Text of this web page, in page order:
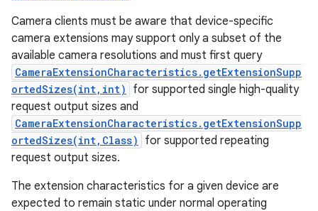
Camera clients must be aware that device-specific
camera extensions may support only a subset of the
available camera resolutions and must first query
CameraExtensionCharacteristics.getExtensionSupp
ortedSizes(int,int)
for supported single high-quality
request output sizes and
CameraExtensionCharacteristics.getExtensionSupp
ortedSizes(int,Class)
for supported repeating
request output sizes.
The extension characteristics for a given device are
expected to remain static under normal operating